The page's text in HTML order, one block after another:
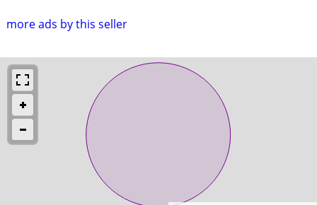
more ads by this seller